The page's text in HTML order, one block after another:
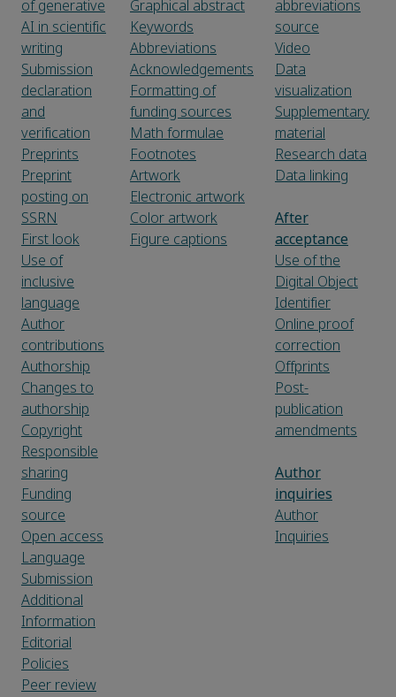
of generative
AI in scientific
writing
Submission
declaration
and
verification
Preprints
Preprint
posting on
SSRN
First look
Use of
inclusive
language
Author
contributions
Authorship
Changes to
authorship
Copyright
Responsible
sharing
Funding
source
Open access
Language
Submission
Additional
Information
Editorial
Policies
Peer review
Graphical abstract
Keywords
Abbreviations
Acknowledgements
Formatting of
funding sources
Math formulae
Footnotes
Artwork
Electronic artwork
Color artwork
Figure captions
abbreviations
source
Video
Data
visualization
Supplementary
material
Research data
Data linking
After
acceptance
Use of the
Digital Object
Identifier
Online proof
correction
Offprints
Post-
publication
amendments
Author
inquiries
Author
Inquiries